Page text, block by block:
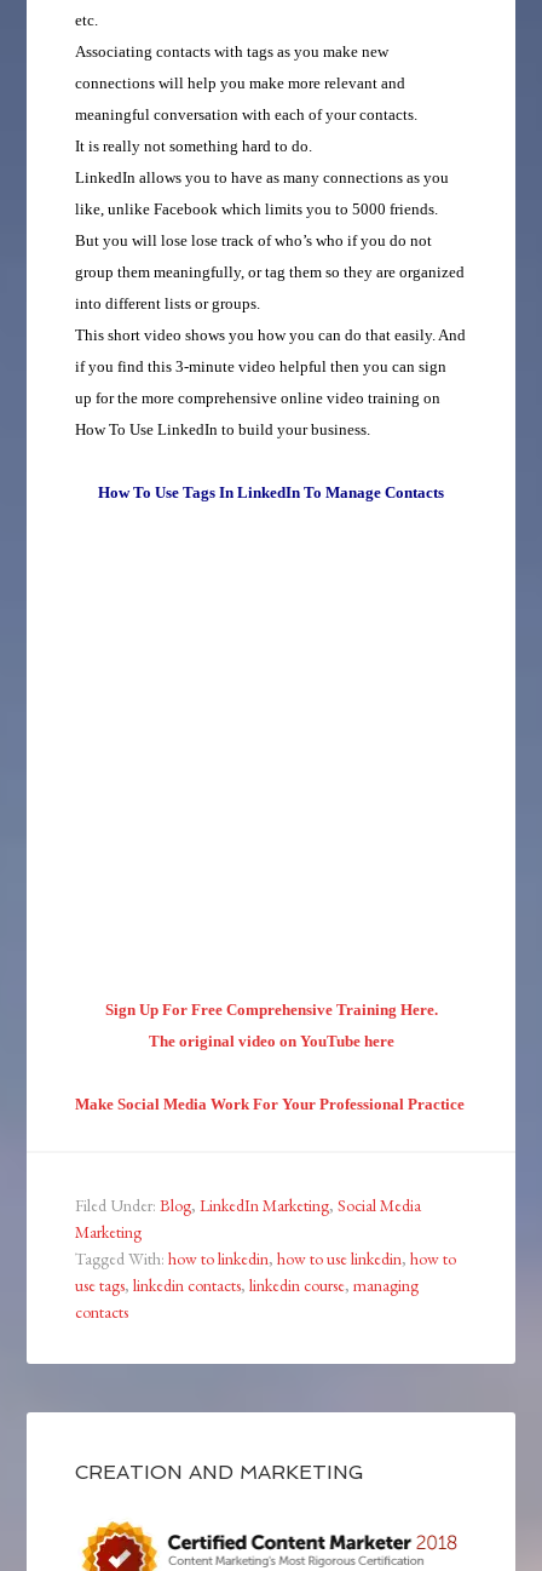
etc.
Associating contacts with tags as you make new
connections will help you make more relevant and
meaningful conversation with each of your contacts.
It is really not something hard to do.
LinkedIn allows you to have as many connections as you
like, unlike Facebook which limits you to 5000 friends.
But you will lose lose track of who’s who if you do not
group them meaningfully, or tag them so they are organized
into different lists or groups.
This short video shows you how you can do that easily. And
if you find this 3-minute video helpful then you can sign
up for the more comprehensive online video training on
How To Use LinkedIn to build your business.
How To Use Tags In LinkedIn To Manage Contacts
Sign Up For Free Comprehensive Training Here.
The original video on YouTube here
Make Social Media Work For Your Professional Practice
Filed Under:Blog,LinkedIn Marketing,Social Media
Marketing
Tagged With:how to linkedin,how to use linkedin,how to
use tags,linkedin contacts,linkedin course,managing
contacts
CREATION AND MARKETING